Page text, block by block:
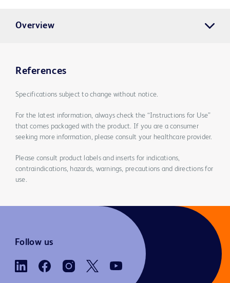
Overview
References
Specifications subject to change without notice.
For the latest information, always check the “Instructions for Use”
that comes packaged with the product. If you are a consumer
seeking more information, please consult your healthcare provider.
Please consult product labels and inserts for indications,
contraindications, hazards, warnings, precautions and directions for
use.
Follow us